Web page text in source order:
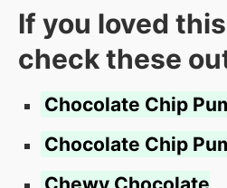
If you loved
check these
Chocolate Chip
Chocolate Chip